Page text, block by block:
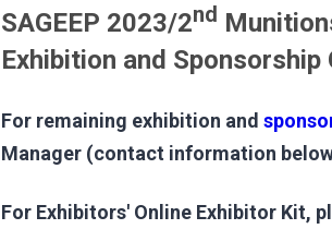
SAGEEP 2023/2nd
Exhibition and
For remaining exhibition and
Manager (contact information
For Exhibitors' Online Exhibitor Kit,